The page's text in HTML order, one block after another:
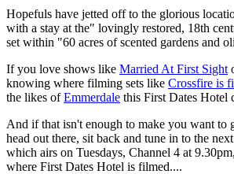
Hopefuls have jetted off to the glorious
with a stay at the" lovingly restored, 18th
set within "60 acres of scented gardens and
If you love shows like Married At First Sight
knowing where filming sets like Crossfire is
the likes ofEmmerdale this First Dates Hotel
And if that isn't enough to make you want to
head out there, sit back and tune in to the
which airs on Tuesdays, Channel 4 at
where First Dates Hotel is filmed....